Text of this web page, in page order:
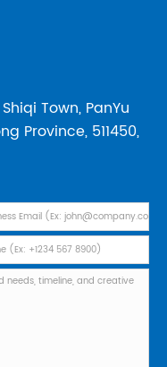
Town, PanYu
Province, 511450,